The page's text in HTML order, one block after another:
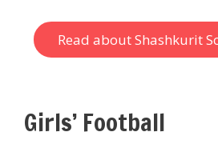
Read about Shashkurit
Girls’ Football